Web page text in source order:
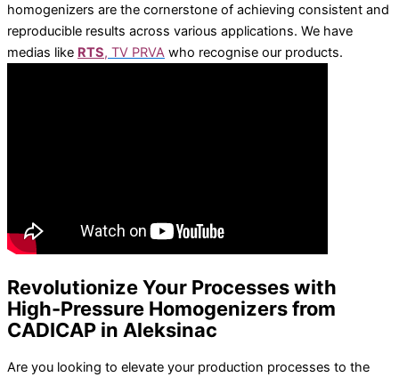
Vacuum aspiration system
Rotary evaporators
Water baths
Dcx – disinfection devices
Rotor stator homogenizer Sale discount
homogenizers are the cornerstone of achieving consistent and
reproducible results across various applications. We have
medias like RTS, TV PRVA who recognise our products.
Revolutionize Your Processes with
High-Pressure Homogenizers from
CADICAP in Aleksinac
Are you looking to elevate your production processes to the